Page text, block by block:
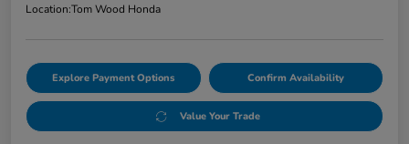
Location:Tom Wood Honda
Explore Payment Options Confirm Availability
Value Your Trade